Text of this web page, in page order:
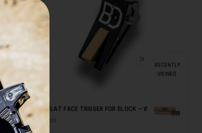
QUICK SHOP
BD FLAT FACE TRIGGER FOR GLOCK — WITHOUT BAR
$79.99
RECENTLY
VIEWED